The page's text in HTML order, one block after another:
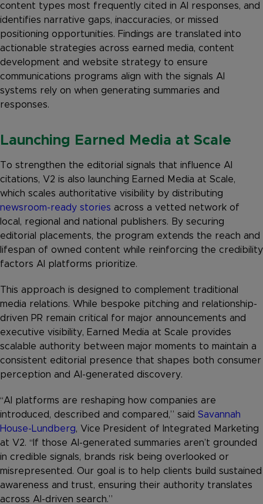
content types most frequently cited in AI responses, and
identifies narrative gaps, inaccuracies, or missed
positioning opportunities. Findings are translated into
actionable strategies across earned media, content
development and website strategy to ensure
communications programs align with the signals AI
systems rely on when generating summaries and
responses.
Launching Earned Media at Scale
To strengthen the editorial signals that influence AI
citations, V2 is also launching Earned Media at Scale,
which scales authoritative visibility by distributing
newsroom-ready stories across a vetted network of
local, regional and national publishers. By securing
editorial placements, the program extends the reach and
lifespan of owned content while reinforcing the credibility
factors AI platforms prioritize.
This approach is designed to complement traditional
media relations. While bespoke pitching and relationship-
driven PR remain critical for major announcements and
executive visibility, Earned Media at Scale provides
scalable authority between major moments to maintain a
consistent editorial presence that shapes both consumer
perception and AI-generated discovery.
“AI platforms are reshaping how companies are
introduced, described and compared,” said Savannah
House-Lundberg, Vice President of Integrated Marketing
at V2. “If those AI-generated summaries aren’t grounded
in credible signals, brands risk being overlooked or
misrepresented. Our goal is to help clients build sustained
awareness and trust, ensuring their authority translates
across AI-driven search.”